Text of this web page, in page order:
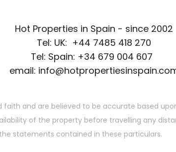
Hot Properties in Spain - since 2002
Tel: UK: +44 7485 418 270
Tel: Spain: +34 679 004 607
email:
faith and are believed to be accurate based
of the property before travelling any
statements contained in these particulars.